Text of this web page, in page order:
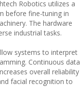
Robotics utilizes a
before fine-tuning in
The hardware
industrial tasks.
systems to interpret
Continuous data
overall reliability
facial recognition to